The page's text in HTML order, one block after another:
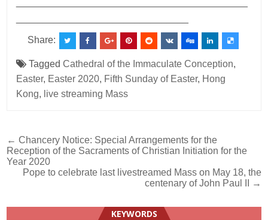
Share:
TaggedCathedral of the Immaculate Conception,
Easter, Easter 2020, Fifth Sunday of Easter, Hong
Kong, live streaming Mass
Post
navigation
← Chancery Notice: Special Arrangements for the
Reception of the Sacraments of Christian Initiation for the
Year 2020
Pope to celebrate last livestreamed Mass on May 18, the
centenary of John Paul II →
KEYWORDS